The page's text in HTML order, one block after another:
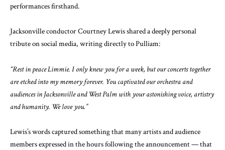
performances firsthand.
Jacksonville conductor Courtney Lewis shared a deeply personal
tribute on social media, writing directly to Pulliam:
“Rest in peace Limmie. I only knew you for a week, but our concerts together
are etched into my memory forever. You captivated our orchestra and
audiences in Jacksonville and West Palm with your astonishing voice, artistry
and humanity. We love you.”
Lewis’s words captured something that many artists and audience
members expressed in the hours following the announcement — that